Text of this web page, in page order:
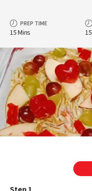
PREP TIME
15 Mins